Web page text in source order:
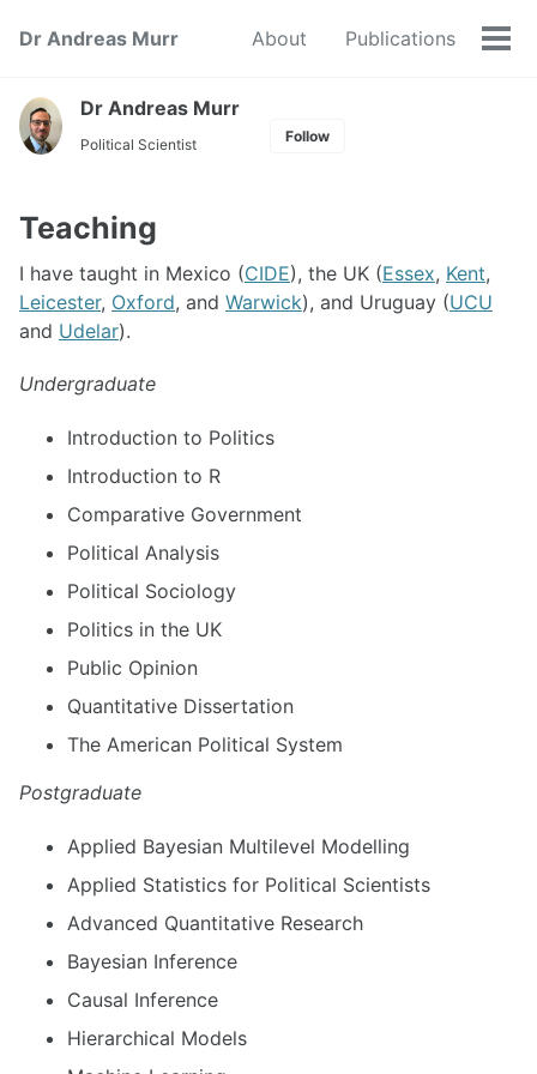
navigation
Dr Andreas Murr About Publications
Dr Andreas Murr
Political Scientist Follow
Teaching
I have taught in Mexico (CIDE), the UK (Essex, Kent,
Leicester, Oxford, and Warwick), and Uruguay (UCU
and Udelar).
Undergraduate
Introduction to Politics
Introduction to R
Comparative Government
Political Analysis
Political Sociology
Politics in the UK
Public Opinion
Quantitative Dissertation
The American Political System
Postgraduate
Applied Bayesian Multilevel Modelling
Applied Statistics for Political Scientists
Advanced Quantitative Research
Bayesian Inference
Causal Inference
Hierarchical Models